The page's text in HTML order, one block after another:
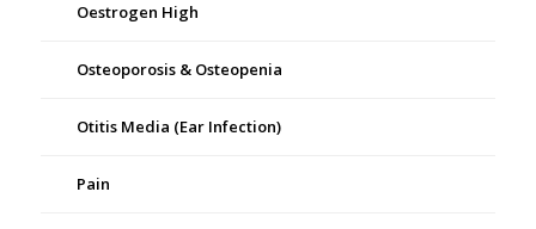
Oestrogen High
Osteoporosis & Osteopenia
Otitis Media (Ear Infection)
Pain